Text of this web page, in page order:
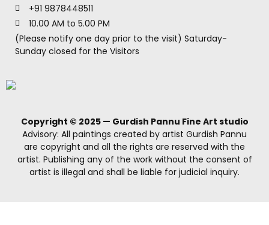
+91 9878448511
10.00 AM to 5.00 PM
(Please notify one day prior to the visit) Saturday-
Sunday closed for the Visitors
Copyright © 2025 — Gurdish Pannu Fine Art studio
Advisory: All paintings created by artist Gurdish Pannu
are copyright and all the rights are reserved with the
artist. Publishing any of the work without the consent of
artist is illegal and shall be liable for judicial inquiry.